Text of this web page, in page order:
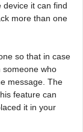
device it can find
more than one
so that in case
someone who
message. The
feature can
it in your